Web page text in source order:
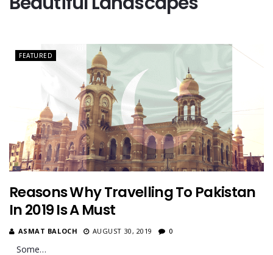
FEATURED
Reasons Why Travelling To Pakistan
In 2019 Is A Must
ASMAT BALOCH AUGUST 30, 2019 0
Some…